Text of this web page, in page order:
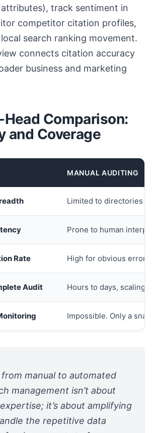
track sentiment in
competitor citation profiles,
search ranking movement.
connects citation accuracy
business and marketing
Comparison:
and Coverage
MANUAL AUDITING
Limited to directories
Prone to human
Rate High for obvious errors
Audit Hours to days, scaling
Impossible. Only a
from manual to automated
management isn’t about
it’s about amplifying
the repetitive data